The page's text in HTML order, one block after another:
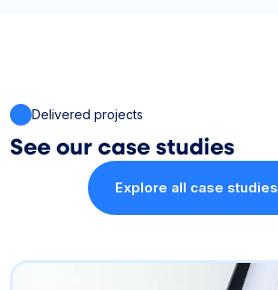
Delivered projects
See our case studies
Explore all case studies